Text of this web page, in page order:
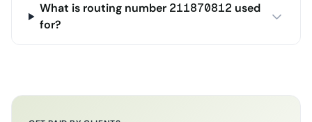
What is routing number 211870812 used
for?